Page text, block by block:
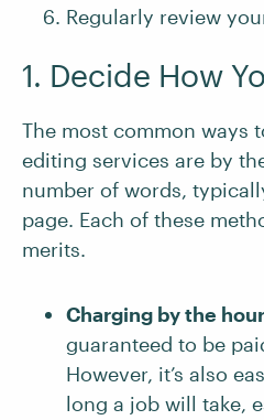
Regularly review
1. Decide How
The most common ways
editing services are by
number of words,
page. Each of these
merits.
Charging by the hour
guaranteed to be
However, it’s also
long a job will take,